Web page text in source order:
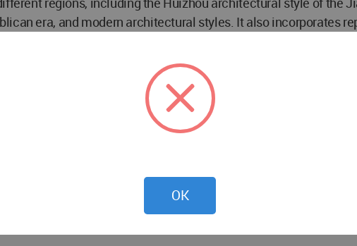
era, and modern architectural styles. It also incorporates
and harmonious integration of different architectural
It seamlessly combines the timeless beauty of
that is truly unique.
OK